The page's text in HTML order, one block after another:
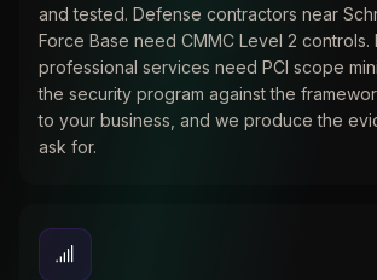
and tested. Defense contractors near
Force Base need CMMC Level 2 controls.
professional services need PCI scope
the security program against the
to your business, and we produce the
ask for.